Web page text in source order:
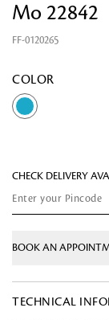
Mo 22842
FF-0120265
COLOR
CHECK DELIVERY
BOOK AN
TECHNICAL
Looking for